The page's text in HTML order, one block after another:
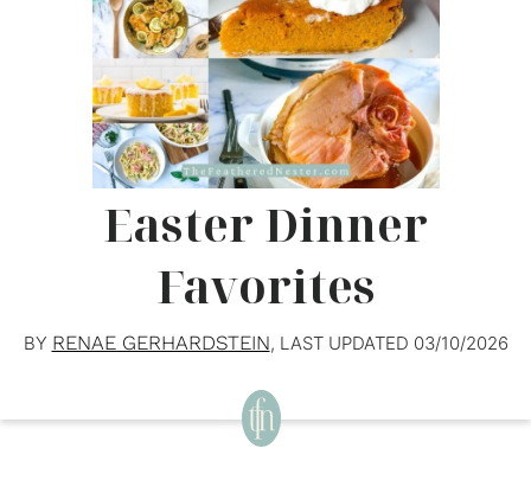
Easter Dinner
Favorites
BY RENAE GERHARDSTEIN, LAST UPDATED 03/10/2026